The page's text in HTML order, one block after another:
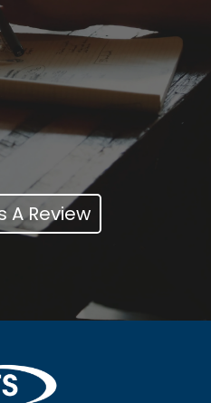
A Review